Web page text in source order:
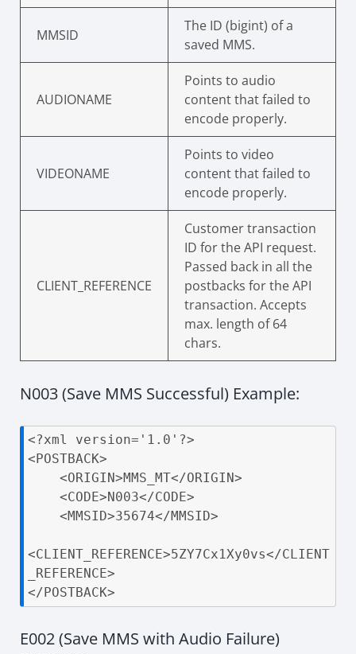
MMSID
The ID (bigint) of a
saved MMS.
AUDIONAME
Points to audio
content that failed to
encode properly.
VIDEONAME
Points to video
content that failed to
encode properly.
CLIENT_REFERENCE
Customer transaction
ID for the API request.
Passed back in all the
postbacks for the API
transaction. Accepts
max. length of 64
chars.
N003 (Save MMS Successful) Example:
<?xml version='1.0'?>
<POSTBACK>
<CLIENT_REFERENCE>5ZY7Cx1Xy0vs</CLIENT
_REFERENCE>
</POSTBACK>
E002 (Save MMS with Audio Failure)